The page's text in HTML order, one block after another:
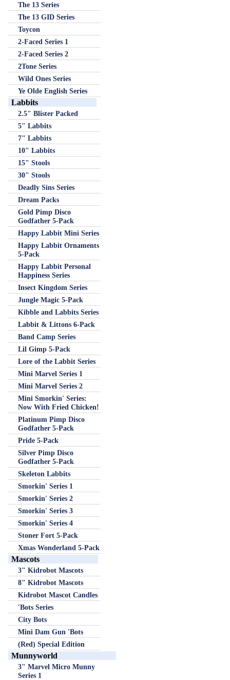
The 13 Series
The 13 GID Series
Toycon
2-Faced Series 1
2-Faced Series 2
2Tone Series
Wild Ones Series
Ye Olde English Series
Labbits
2.5" Blister Packed
5" Labbits
7" Labbits
10" Labbits
15" Stools
30" Stools
Deadly Sins Series
Dream Packs
Gold Pimp Disco
Godfather 5-Pack
Happy Labbit Mini Series
Happy Labbit Ornaments
5-Pack
Happy Labbit Personal
Happiness Series
Insect Kingdom Series
Jungle Magic 5-Pack
Kibble and Labbits Series
Labbit & Littons 6-Pack
Band Camp Series
Lil Gimp 5-Pack
Lore of the Labbit Series
Mini Marvel Series 1
Mini Marvel Series 2
Mini Smorkin' Series:
Now With Fried Chicken!
Platinum Pimp Disco
Godfather 5-Pack
Pride 5-Pack
Silver Pimp Disco
Godfather 5-Pack
Skeleton Labbits
Smorkin' Series 1
Smorkin' Series 2
Smorkin' Series 3
Smorkin' Series 4
Stoner Fort 5-Pack
Xmas Wonderland 5-Pack
Mascots
3" Kidrobot Mascots
8" Kidrobot Mascots
Kidrobot Mascot Candles
'Bots Series
City Bots
Mini Dam Gun 'Bots
(Red) Special Edition
Munnyworld
3" Marvel Micro Munny
Series 1